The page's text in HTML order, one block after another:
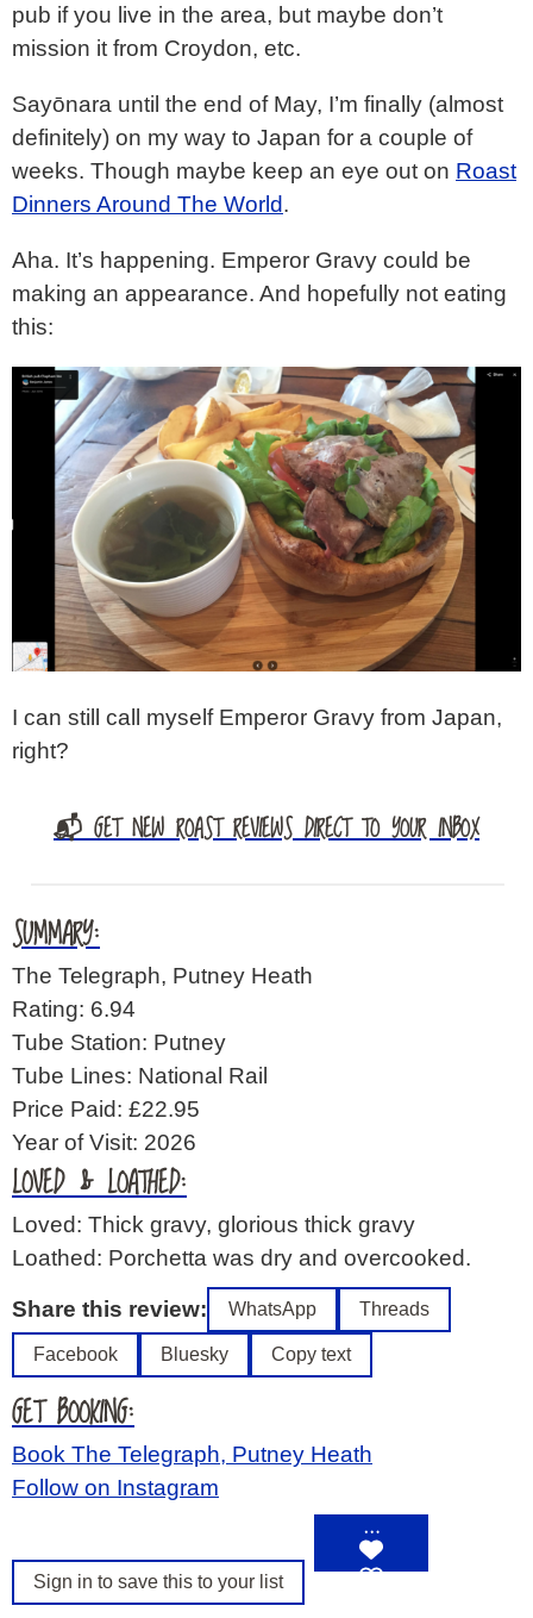
pub if you live in the area, but maybe don’t
mission it from Croydon, etc.
Sayōnara until the end of May, I’m finally (almost
definitely) on my way to Japan for a couple of
weeks. Though maybe keep an eye out on Roast
Dinners Around The World.
Aha. It’s happening. Emperor Gravy could be
making an appearance. And hopefully not eating
this:
I can still call myself Emperor Gravy from Japan,
right?
📬 GET NEW ROAST REVIEWS DIRECT TO YOUR INBOX
SUMMARY:
The Telegraph, Putney Heath
Rating: 6.94
Tube Station: Putney
Tube Lines: National Rail
Price Paid: £22.95
Year of Visit: 2026
LOVED & LOATHED:
Loved: Thick gravy, glorious thick gravy
Loathed: Porchetta was dry and overcooked.
Share this review: WhatsApp Threads
Facebook Bluesky Copy text
GET BOOKING:
Book The Telegraph, Putney Heath
Follow on Instagram
Sign in to save this to your list
…